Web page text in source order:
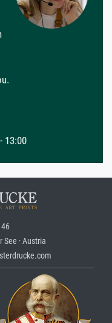
13:00
· Austria